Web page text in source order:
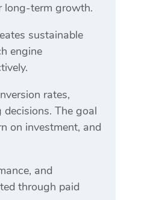
long-term growth.
sustainable
engine
rates,
The goal
on investment, and
and
through paid